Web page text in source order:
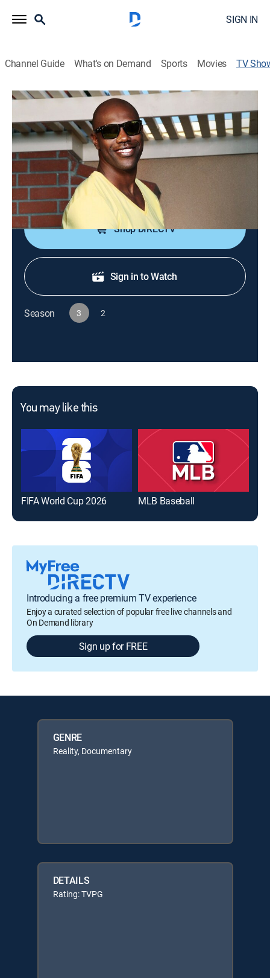
SIGN IN
Channel Guide What's on Demand Sports Movies TV
The T.O. Show
TVPG|Reality, Documentary
Cameras follow football, player Terrell Owens on and
off the field.
Cast: Terrell Owens
Shop DIRECTV
Sign in to Watch
Season 3 2
You may like this
FIFA World Cup 2026 MLB Baseball
Introducing a free premium TV experience
Enjoy a curated selection of popular free live channels and
On Demand library
Sign up for FREE
GENRE
Reality, Documentary
DETAILS
Rating: TVPG